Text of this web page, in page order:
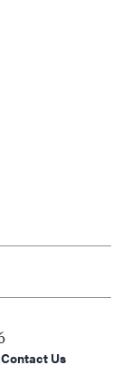
Contact Us